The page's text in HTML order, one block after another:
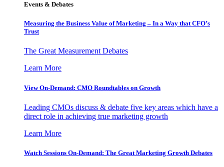
Events & Debates
Measuring the Business Value of Marketing – In a Way that CFO’s
Trust
The Great Measurement Debates
Learn More
View On-Demand: CMO Roundtables on Growth
Leading CMOs discuss & debate five key areas which have a
direct role in achieving true marketing growth
Learn More
Watch Sessions On-Demand: The Great Marketing Growth Debates